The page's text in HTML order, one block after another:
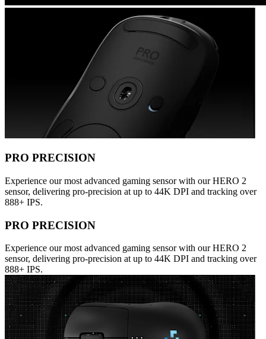
PRO PRECISION
Experience our most advanced gaming sensor with our HERO 2
sensor, delivering pro-precision at up to 44K DPI and tracking over
888+ IPS.
PRO PRECISION
Experience our most advanced gaming sensor with our HERO 2
sensor, delivering pro-precision at up to 44K DPI and tracking over
888+ IPS.